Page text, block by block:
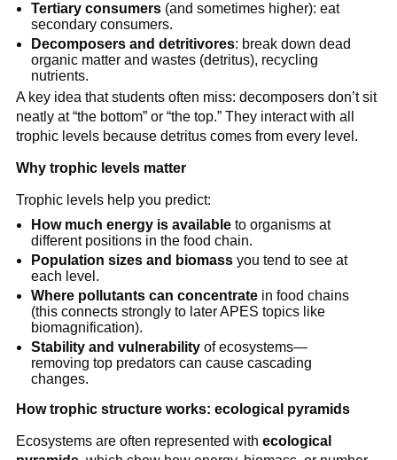
Tertiary consumers (and sometimes higher): eat
secondary consumers.
Decomposers and detritivores: break down dead
organic matter and wastes (detritus), recycling
nutrients.
A key idea that students often miss: decomposers don’t sit
neatly at “the bottom” or “the top.” They interact with all
trophic levels because detritus comes from every level.
Why trophic levels matter
Trophic levels help you predict:
How much energy is available to organisms at
different positions in the food chain.
Population sizes and biomass you tend to see at
each level.
Where pollutants can concentrate in food chains
(this connects strongly to later APES topics like
biomagnification).
Stability and vulnerability of ecosystems—
removing top predators can cause cascading
changes.
How trophic structure works: ecological pyramids
Ecosystems are often represented with ecological